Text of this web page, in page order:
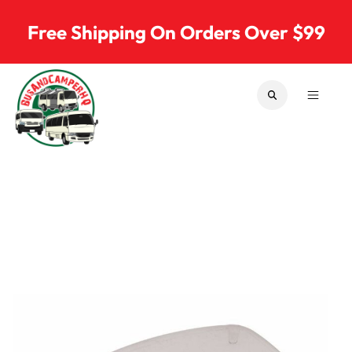
Free Shipping On Orders Over $99
Bus & Camper Parts SEARCHMENU